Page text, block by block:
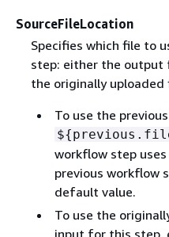
SourceFileLocation
Specifies which file to
step: either the output
the originally
To use the
${
workflow step
previous workflow
default value.
To use the